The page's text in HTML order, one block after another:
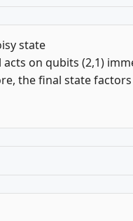
state
on qubits (2,1)
the final state